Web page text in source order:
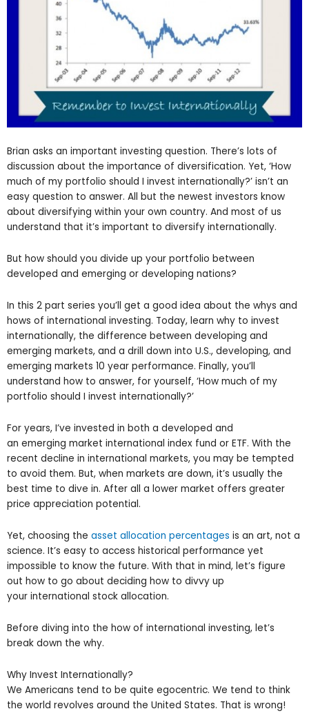
Brian asks an important investing question. There’s lots of
discussion about the importance of diversification. Yet, ‘How
much of my portfolio should I invest internationally?’ isn’t an
easy question to answer. All but the newest investors know
about diversifying within your own country. And most of us
understand that it’s important to diversify internationally.
But how should you divide up your portfolio between
developed and emerging or developing nations?
In this 2 part series you’ll get a good idea about the whys and
hows of international investing. Today, learn why to invest
internationally, the difference between developing and
emerging markets, and a drill down into U.S., developing, and
emerging markets 10 year performance. Finally, you’ll
understand how to answer, for yourself, ‘How much of my
portfolio should I invest internationally?’
For years, I’ve invested in both a developed and
an emerging market international index fund or ETF. With the
recent decline in international markets, you may be tempted
to avoid them. But, when markets are down, it’s usually the
best time to dive in. After all a lower market offers greater
price appreciation potential.
Yet, choosing the asset allocation percentages is an art, not a
science. It’s easy to access historical performance yet
impossible to know the future. With that in mind, let’s figure
out how to go about deciding how to divvy up
your international stock allocation.
Before diving into the how of international investing, let’s
break down the why.
Why Invest Internationally?
We Americans tend to be quite egocentric. We tend to think
the world revolves around the United States. That is wrong!